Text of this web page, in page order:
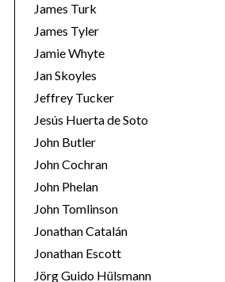
James Turk
James Tyler
Jamie Whyte
Jan Skoyles
Jeffrey Tucker
Jesús Huerta de Soto
John Butler
John Cochran
John Phelan
John Tomlinson
Jonathan Catalán
Jonathan Escott
Jörg Guido Hülsmann